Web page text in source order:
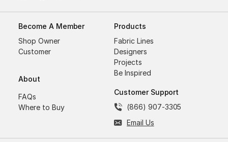
Become A Member
Shop Owner
Customer
About
FAQs
Where to Buy
Products
Fabric Lines
Designers
Projects
Be Inspired
Customer Support
(866) 907-3305
Email Us